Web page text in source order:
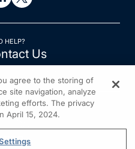
HELP?
Us
agree to the storing of
site navigation, analyze
efforts. The privacy
April 15, 2024.